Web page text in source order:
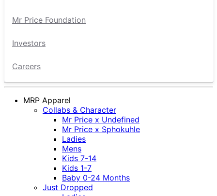
Mr Price Foundation
Investors
Careers
MRP Apparel
Collabs & Character
Mr Price x Undefined
Mr Price x Sphokuhle
Ladies
Mens
Kids 7-14
Kids 1-7
Baby 0-24 Months
Just Dropped